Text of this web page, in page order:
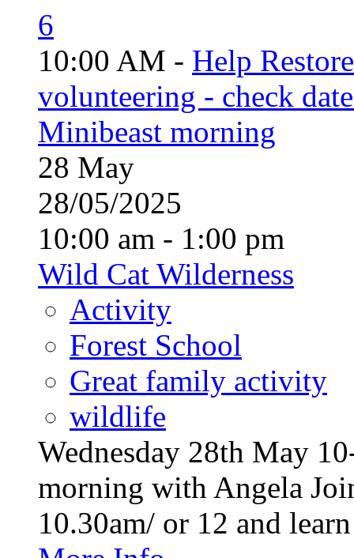
6
10:00 AM - Help
volunteering - check
Minibeast morning
28 May
28/05/2025
10:00 am - 1:00 pm
Wild Cat Wilderness
Activity
Forest School
Great family activity
wildlife
Wednesday 28th May
morning with Angela
10.30am/ or 12 and